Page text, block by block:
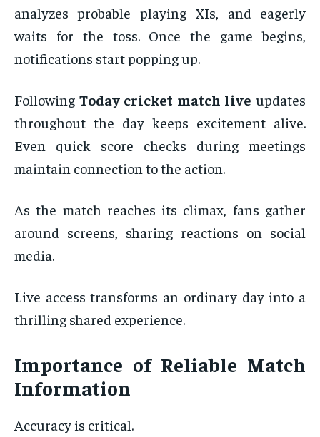
analyzes probable playing XIs, and eagerly
waits for the toss. Once the game begins,
notifications start popping up.
FollowingToday cricket match live updates
throughout the day keeps excitement alive.
Even quick score checks during meetings
maintain connection to the action.
As the match reaches its climax, fans gather
around screens, sharing reactions on social
media.
Live access transforms an ordinary day into a
thrilling shared experience.
Importance of Reliable Match
Information
Accuracy is critical.